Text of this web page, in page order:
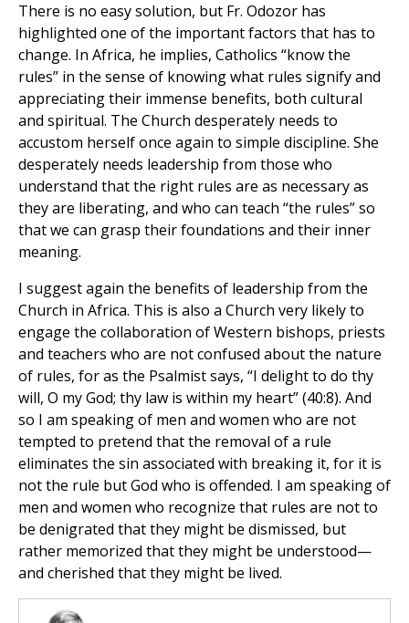
There is no easy solution, but Fr. Odozor has
highlighted one of the important factors that has to
change. In Africa, he implies, Catholics “know the
rules” in the sense of knowing what rules signify and
appreciating their immense benefits, both cultural
and spiritual. The Church desperately needs to
accustom herself once again to simple discipline. She
desperately needs leadership from those who
understand that the right rules are as necessary as
they are liberating, and who can teach “the rules” so
that we can grasp their foundations and their inner
meaning.
I suggest again the benefits of leadership from the
Church in Africa. This is also a Church very likely to
engage the collaboration of Western bishops, priests
and teachers who are not confused about the nature
of rules, for as the Psalmist says, “I delight to do thy
will, O my God; thy law is within my heart” (40:8). And
so I am speaking of men and women who are not
tempted to pretend that the removal of a rule
eliminates the sin associated with breaking it, for it is
not the rule but God who is offended. I am speaking of
men and women who recognize that rules are not to
be denigrated that they might be dismissed, but
rather memorized that they might be understood—
and cherished that they might be lived.